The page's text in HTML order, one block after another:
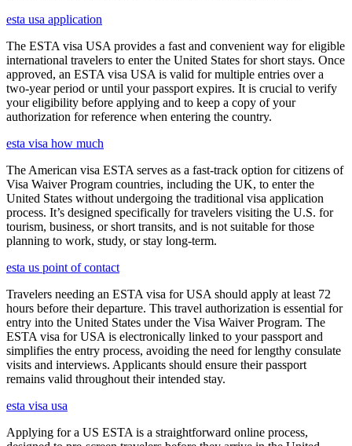
esta usa application
The ESTA visa USA provides a fast and convenient way for eligible
international travelers to enter the United States for short stays. Once
approved, an ESTA visa USA is valid for multiple entries over a
two-year period or until your passport expires. It is crucial to verify
your eligibility before applying and to keep a copy of your
authorization for reference when entering the country.
esta visa how much
The American visa ESTA serves as a fast-track option for citizens of
Visa Waiver Program countries, including the UK, to enter the
United States without undergoing the traditional visa application
process. It’s designed specifically for travelers visiting the U.S. for
tourism, business, or short transits, and is not suitable for those
planning to work, study, or stay long-term.
esta us point of contact
Travelers needing an ESTA visa for USA should apply at least 72
hours before their departure. This travel authorization is essential for
entry into the United States under the Visa Waiver Program. The
ESTA visa for USA is electronically linked to your passport and
simplifies the entry process, avoiding the need for lengthy consulate
visits and interviews. Applicants should ensure their passport
remains valid throughout their intended stay.
esta visa usa
Applying for a US ESTA is a straightforward online process,